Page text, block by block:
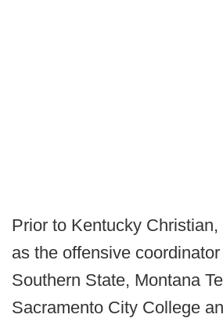
Prior to Kentucky
as the offensive
Southern State, Montana
Sacramento City College